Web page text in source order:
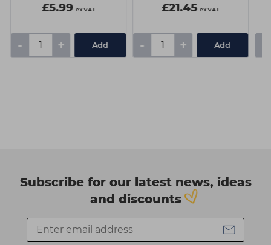
£5.99 ex VAT
- + Add
£21.45 ex VAT
- + Add
Subscribe for our latest news, ideas
and discounts